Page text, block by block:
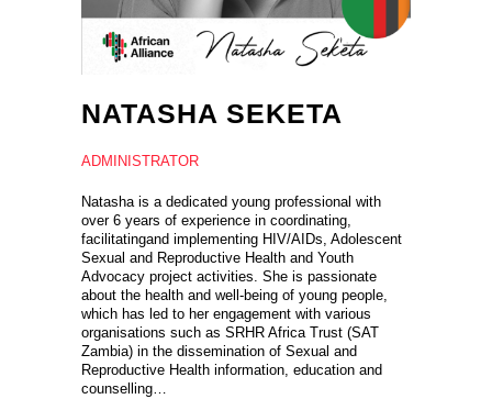
NATASHA SEKETA
ADMINISTRATOR
Natasha is a dedicated young professional with
over 6 years of experience in coordinating,
facilitatingand implementing HIV/AIDs, Adolescent
Sexual and Reproductive Health and Youth
Advocacy project activities. She is passionate
about the health and well-being of young people,
which has led to her engagement with various
organisations such as SRHR Africa Trust (SAT
Zambia) in the dissemination of Sexual and
Reproductive Health information, education and
counselling…